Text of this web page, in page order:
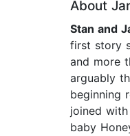
About
Stan and
first story
and more
arguably
beginning
joined
baby